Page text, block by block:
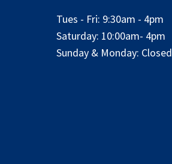
Tues - Fri: 9:30am - 4pm
​​Saturday: 10:00am- 4pm
​Sunday & Monday: Closed